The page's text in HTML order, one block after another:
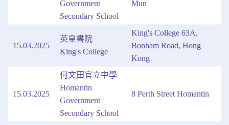
Government
Secondary School
Mun
15.03.2025
英皇書院
King's College
King's College 63A,
Bonham Road, Hong
Kong
15.03.2025
何文田官立中學
Homantin
Government
Secondary School
8 Perth Street Homantin